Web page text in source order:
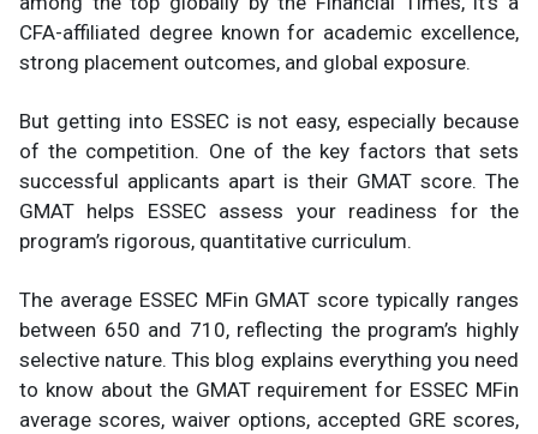
CFA-affiliated degree known for academic excellence,
strong placement outcomes, and global exposure.
But getting into ESSEC is not easy, especially because
of the competition. One of the key factors that sets
successful applicants apart is their GMAT score. The
GMAT helps ESSEC assess your readiness for the
program’s rigorous, quantitative curriculum.
The average ESSEC MFin GMAT score typically ranges
between 650 and 710, reflecting the program’s highly
selective nature. This blog explains everything you need
to know about the GMAT requirement for ESSEC MFin
average scores, waiver options, accepted GRE scores,